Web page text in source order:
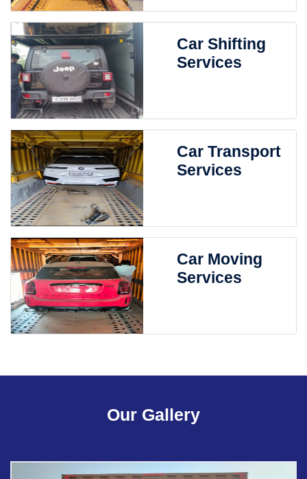
Car Shifting
Services
Car Transport
Services
Car Moving
Services
Our Gallery